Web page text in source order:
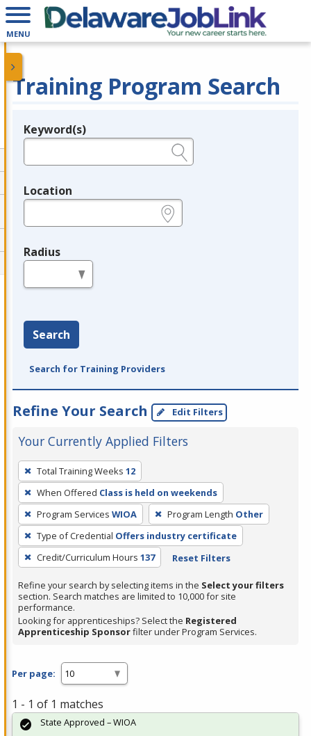
MENU
Training Program Search
Legend
Keyword(s)
Location
Radius
Search
Search for Training Providers
Refine Your Search Edit Filters
Your Currently Applied Filters
To
remove
a
filter,
press
Enter
or
Spacebar.
Total Training Weeks 12
When Offered Class is held on weekends
Program Services WIOA Program Length Other
Type of Credential Offers industry certificate
Credit/Curriculum Hours 137 Reset Filters
Refine your search by selecting items in the Select your filters
section. Search matches are limited to 10,000 for site
performance.
Looking for apprenticeships? Select the Registered
Apprenticeship Sponsorfilter under Program Services.
Per page:
1 - 1 of 1 matches
State Approved – WIOA